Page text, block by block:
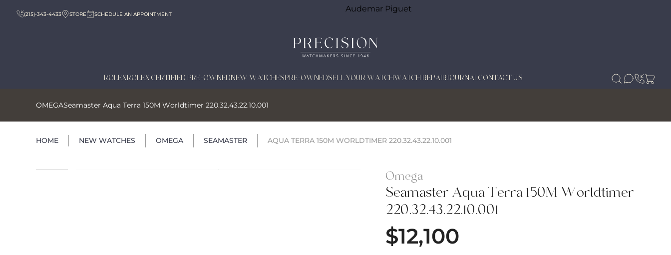
Audemar Piguet
(215)-343-4433 STORE SCHEDULE AN APPOINTMENT
ROLEXROLEX CERTIFIED PRE-OWNEDNEW WATCHESPRE-OWNEDSELL YOUR WATCHWATCH REPAIRJOURNALCONTACT US
OMEGASeamaster Aqua Terra 150M Worldtimer 220.32.43.22.10.001
HOME NEW WATCHES OMEGA SEAMASTER AQUA TERRA 150M WORLDTIMER 220.32.43.22.10.001
Omega
Seamaster Aqua Terra 150M Worldtimer
220.32.43.22.10.001
$12,100